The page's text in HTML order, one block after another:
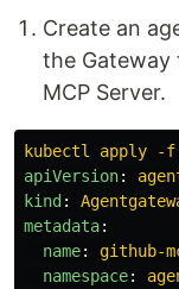
Create an
the Gateway
MCP Server.
kubectl apply -f
apiVersion:
kind:
metadata:
name:
github-
namespace: